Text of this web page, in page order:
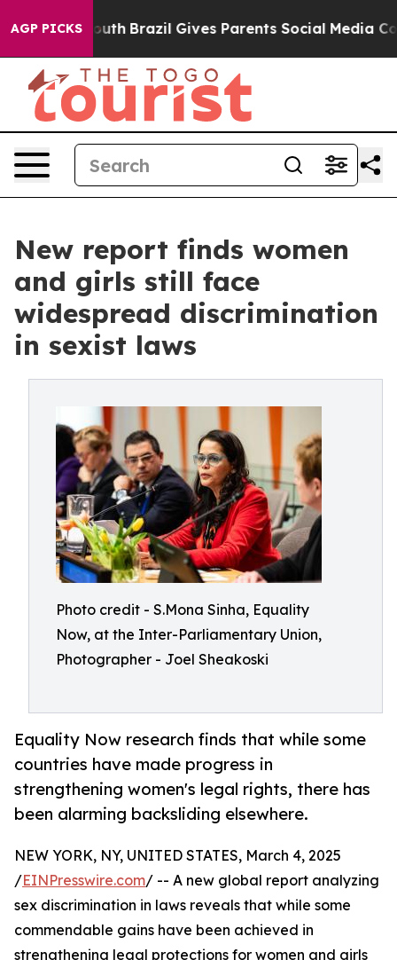
AGP PICKS
Youth Brazil Gives Parents Social Media Controls
New report finds women
and girls still face
widespread discrimination
in sexist laws
Photo credit - S.Mona Sinha, Equality
Now, at the Inter-Parliamentary Union,
Photographer - Joel Sheakoski
Equality Now research finds that while some
countries have made progress in
strengthening women's legal rights, there has
been alarming backsliding elsewhere.
NEW YORK, NY, UNITED STATES, March 4, 2025
/EINPresswire.com/ -- A new global report analyzing
sex discrimination in laws reveals that while some
commendable gains have been achieved in
strengthening legal protections for women and girls